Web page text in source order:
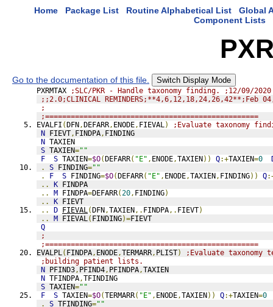
Home Package List Routine Alphabetical List
Global
Component Lists
Go to the documentation of this file. Switch Display Mode
PXRMTAX
;SLC/PKR - Handle taxonomy finding. ;12/09/2020
;;2.0;CLINICAL REMINDERS;**4,6,12,18,24,26,42**;Feb
;
;==================================================
EVALFI (DFN,DEFARR, ENODE, FIEVAL)
;Evaluate taxonomy
N FIEVT, FINDPA, FINDING
N TAXIEN
S TAXIEN=""
F
S TAXIEN=$O(DEFARR( "E" , ENODE,TAXIEN)) Q:+TAXIEN=0
.
S FINDING=""
.
F S FINDING=$O(DEFARR( "E" , ENODE,TAXIEN, FINDING)) Q
..
K FINDPA
..
M FINDPA=DEFARR(20, FINDING)
..
K FIEVT
..
D FIEVAL(DFN,TAXIEN,. FINDPA,. FIEVT)
..
M FIEVAL( FINDING)=FIEVT
Q
;
;==================================================
EVALPL( FINDPA, ENODE,TERMARR, PLIST)
;Evaluate taxonomy
;building patient lists.
N PFIND3, PFIND4, PFINDPA,TAXIEN
N TFINDPA,TFINDING
S TAXIEN=""
F
S TAXIEN=$O(TERMARR( "E" , ENODE,TAXIEN)) Q:+TAXIEN=0
.
S TFINDING=""